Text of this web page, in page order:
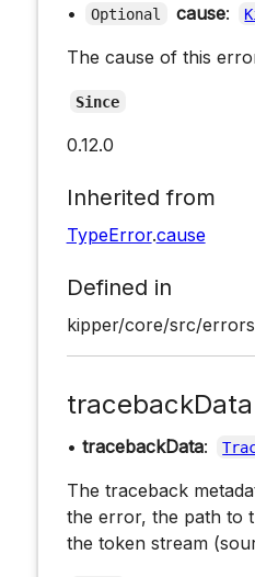
• Optional cause:
The cause of this
Since
0.12.0
Inherited from
TypeError.cause
Defined in
kipper/core/src/
tracebackData
• tracebackData:
The traceback
the error, the path to
the token stream